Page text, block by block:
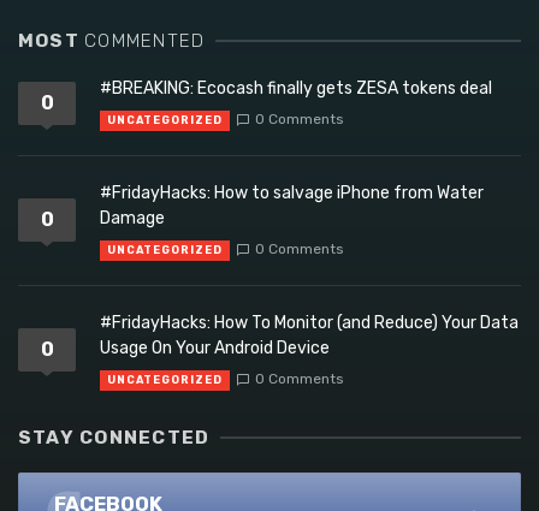
MOST COMMENTED
0
#BREAKING: Ecocash finally gets ZESA tokens deal
UNCATEGORIZED 0 Comments
0
#FridayHacks: How to salvage iPhone from Water
Damage
UNCATEGORIZED 0 Comments
0
#FridayHacks: How To Monitor (and Reduce) Your Data
Usage On Your Android Device
UNCATEGORIZED 0 Comments
STAY CONNECTED
FACEBOOK